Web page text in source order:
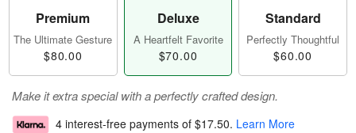
Premium
The Ultimate Gesture
$80.00
Deluxe
A Heartfelt Favorite
$70.00
Standard
Perfectly Thoughtful
$60.00
Make it extra special with a perfectly crafted design.
4 interest-free payments of $17.50. Learn More